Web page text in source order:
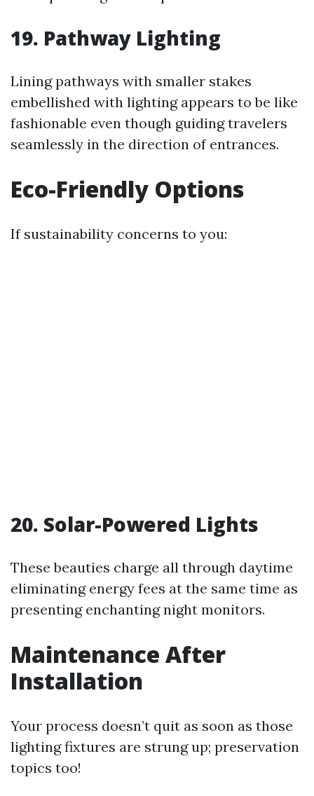
19. Pathway Lighting
Lining pathways with smaller stakes
embellished with lighting appears to be like
fashionable even though guiding travelers
seamlessly in the direction of entrances.
Eco-Friendly Options
If sustainability concerns to you:
20. Solar-Powered Lights
These beauties charge all through daytime
eliminating energy fees at the same time as
presenting enchanting night monitors.
Maintenance After
Installation
Your process doesn’t quit as soon as those
lighting fixtures are strung up; preservation
topics too!